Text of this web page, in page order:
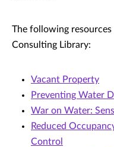
The following
Consulting Library:
Vacant Property
Preventing Water
War on Water:
Reduced
Control